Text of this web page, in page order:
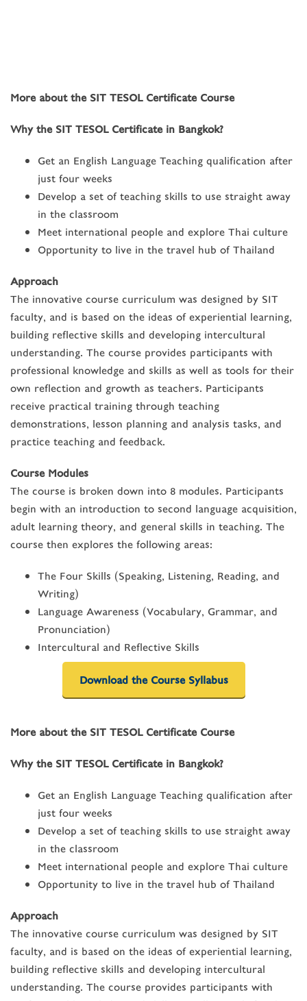
More about the SIT TESOL Certificate Course
Why the SIT TESOL Certificate in Bangkok?
Get an English Language Teaching qualification after
just four weeks
Develop a set of teaching skills to use straight away
in the classroom
Meet international people and explore Thai culture
Opportunity to live in the travel hub of Thailand
Approach
The innovative course curriculum was designed by SIT
faculty, and is based on the ideas of experiential learning,
building reflective skills and developing intercultural
understanding. The course provides participants with
professional knowledge and skills as well as tools for their
own reflection and growth as teachers. Participants
receive practical training through teaching
demonstrations, lesson planning and analysis tasks, and
practice teaching and feedback.
Course Modules
The course is broken down into 8 modules. Participants
begin with an introduction to second language acquisition,
adult learning theory, and general skills in teaching. The
course then explores the following areas:
The Four Skills (Speaking, Listening, Reading, and
Writing)
Language Awareness (Vocabulary, Grammar, and
Pronunciation)
Intercultural and Reflective Skills
Download the Course Syllabus
More about the SIT TESOL Certificate Course
Why the SIT TESOL Certificate in Bangkok?
Get an English Language Teaching qualification after
just four weeks
Develop a set of teaching skills to use straight away
in the classroom
Meet international people and explore Thai culture
Opportunity to live in the travel hub of Thailand
Approach
The innovative course curriculum was designed by SIT
faculty, and is based on the ideas of experiential learning,
building reflective skills and developing intercultural
understanding. The course provides participants with